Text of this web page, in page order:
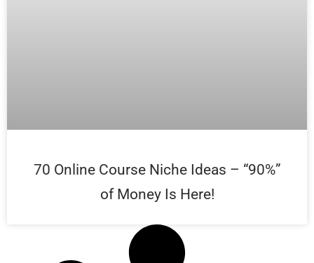
70 Online Course Niche Ideas – “90%”
of Money Is Here!